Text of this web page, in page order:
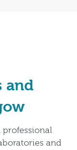
and
professional
and